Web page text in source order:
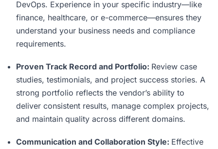
DevOps. Experience in your specific industry—like
finance, healthcare, or e-commerce—ensures they
understand your business needs and compliance
requirements.
Proven Track Record and Portfolio: Review case
studies, testimonials, and project success stories. A
strong portfolio reflects the vendor’s ability to
deliver consistent results, manage complex projects,
and maintain quality across different domains.
Communication and Collaboration Style: Effective